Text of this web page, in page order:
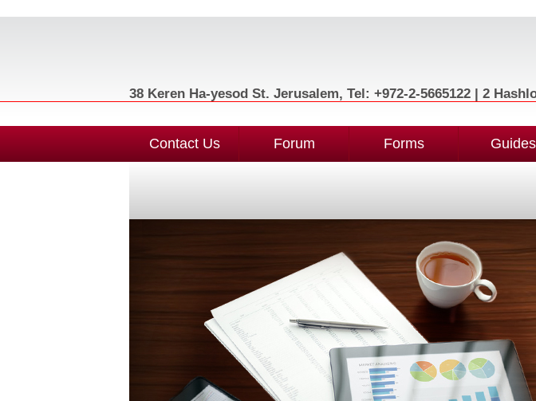
38 Keren Ha-yesod St. Jerusalem, Tel: +972-2-5665122 | 2
Contact Us Forum Forms Guides